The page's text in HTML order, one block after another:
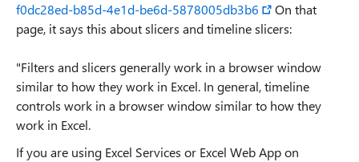
f0dc28ed-b85d-4e1d-be6d-5878005db3b6
On that
page, it says this about slicers and timeline slicers:
"Filters and slicers generally work in a browser window
similar to how they work in Excel. In general, timeline
controls work in a browser window similar to how they
work in Excel.
If you are using Excel Services or Excel Web App on